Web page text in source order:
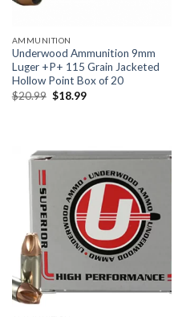
AMMUNITION
Underwood Ammunition 9mm
Luger +P+ 115 Grain Jacketed
Hollow Point Box of 20
$20.99 Original
$18.99Current